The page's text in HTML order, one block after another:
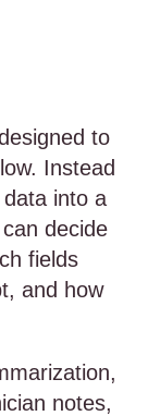
to
Instead
into a
decide
fields
and how
notes,